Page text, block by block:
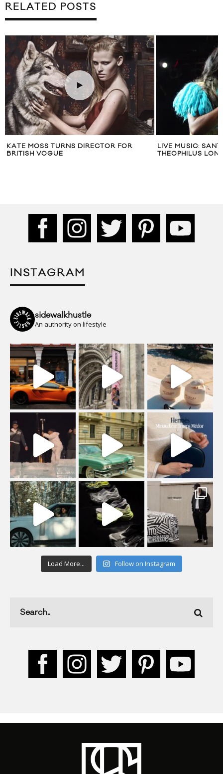
RELATED POSTS
KATE MOSS TURNS DIRECTOR FOR
BRITISH VOGUE
LIVE MUSIC:
THEOPHILUS
INSTAGRAM
sidewalkhustle
An authority on lifestyle
Load More... Follow on Instagram